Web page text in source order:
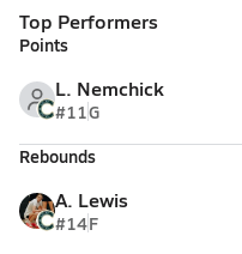
Top Performers
Points
L. Nemchick
#11G
Rebounds
A. Lewis
#14F